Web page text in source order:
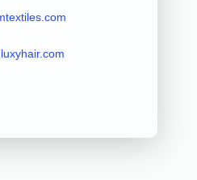
luxyhair.com